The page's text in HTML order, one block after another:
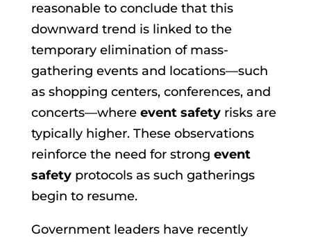
reasonable to conclude that this
downward trend is linked to the
temporary elimination of mass-
gathering events and locations—such
as shopping centers, conferences, and
concerts—where event safetyrisks are
typically higher. These observations
reinforce the need for strong event
safetyprotocols as such gatherings
begin to resume.
Government leaders have recently